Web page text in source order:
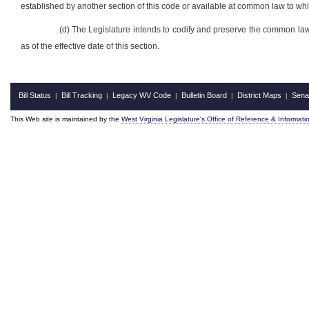
established by another section of this code or available at common law to
(d) The Legislature intends to codify and preserve the common
as of the effective date of this section.
Bill Status | Bill Tracking | Legacy WV Code | Bulletin Board | District Maps |
This Web site is maintained by the West Virginia Legislature's Office of Reference &